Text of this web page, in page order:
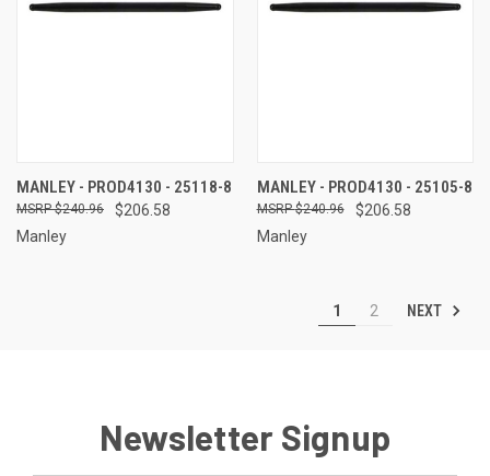
MANLEY - PROD4130 - 25118-8
$206.58
$240.96
Manley
MANLEY - PROD4130 - 25105-8
$206.58
$240.96
Manley
1 2 NEXT
Newsletter Signup